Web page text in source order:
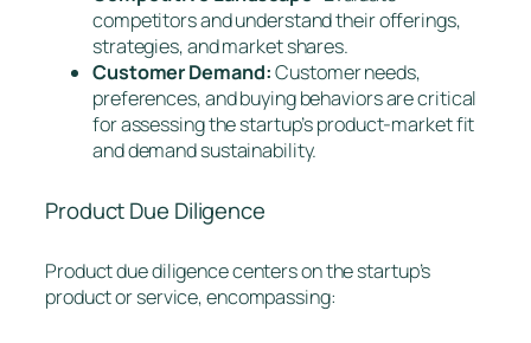
competitors and understand their offerings,
strategies, and market shares.
Customer Demand:Customer needs,
preferences, and buying behaviors are critical
for assessing the startup’s product-market fit
and demand sustainability.
Product Due Diligence
Product due diligence centers on the startup’s
product or service, encompassing: